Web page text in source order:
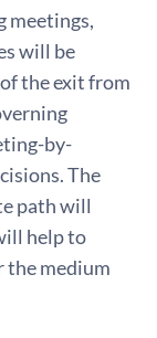
meetings,
will be
the exit from
by-
The
path will
help to
the medium